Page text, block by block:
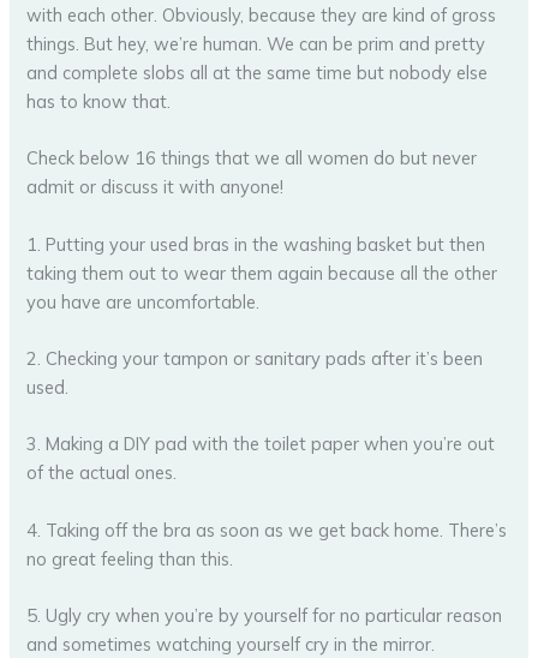
with each other. Obviously, because they are kind of gross
things. But hey, we’re human. We can be prim and pretty
and complete slobs all at the same time but nobody else
has to know that.
Check below 16 things that we all women do but never
admit or discuss it with anyone!
1. Putting your used bras in the washing basket but then
taking them out to wear them again because all the other
you have are uncomfortable.
2. Checking your tampon or sanitary pads after it’s been
used.
3. Making a DIY pad with the toilet paper when you’re out
of the actual ones.
4. Taking off the bra as soon as we get back home. There’s
no great feeling than this.
5. Ugly cry when you’re by yourself for no particular reason
and sometimes watching yourself cry in the mirror.